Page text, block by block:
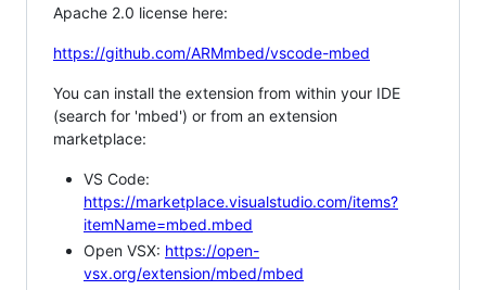
Apache 2.0 license here:
https://github.com/ARMmbed/vscode-mbed
You can install the extension from within your IDE
(search for 'mbed') or from an extension
marketplace:
VS Code:
https://marketplace.visualstudio.com/items?
itemName=mbed.mbed
Open VSX: https://open-
vsx.org/extension/mbed/mbed